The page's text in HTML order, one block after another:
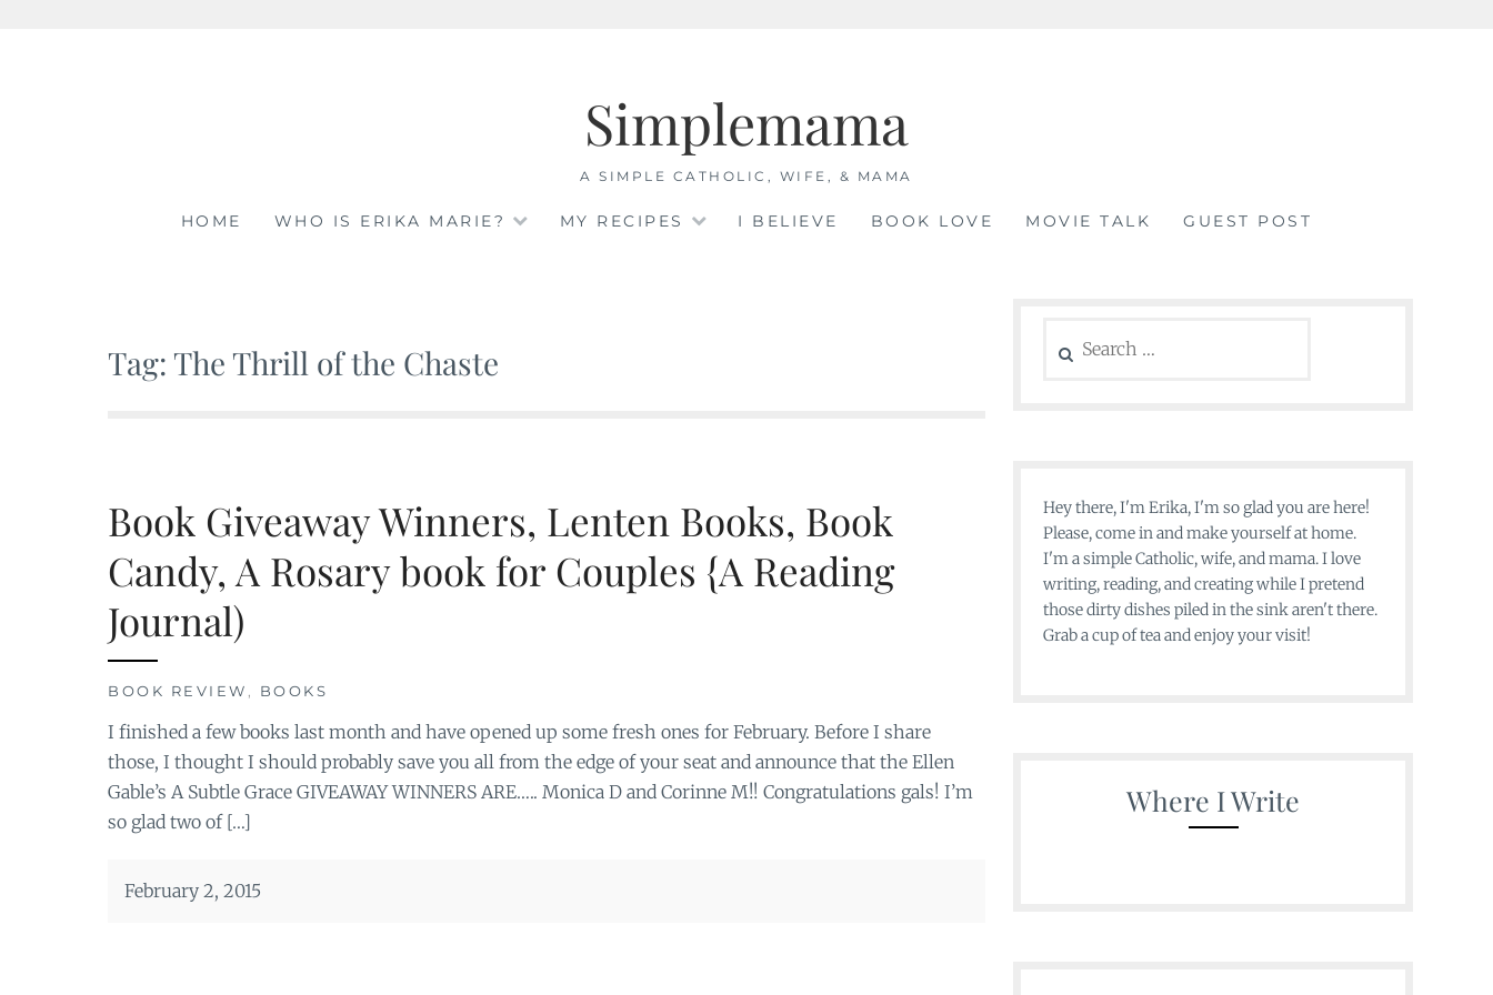
Simplemama
A SIMPLE CATHOLIC, WIFE, & MAMA
HOME WHO IS ERIKA MARIE? MY RECIPES I BELIEVE BOOK LOVE MOVIE TALK GUEST POST
Tag: The Thrill of the Chaste
Book Giveaway Winners, Lenten Books, Book
Candy, A Rosary book for Couples {A Reading
Journal)
BOOK REVIEW , BOOKS
I finished a few books last month and have opened up some fresh ones for February. Before I share
those, I thought I should probably save you all from the edge of your seat and announce that the Ellen
Gable’s A Subtle Grace GIVEAWAY WINNERS ARE….. Monica D and Corinne M!! Congratulations gals! I’m
so glad two of […]
February 2, 2015
for:
Hey there, I'm Erika, I'm so glad you are here!
Please, come in and make yourself at home.
I'm a simple Catholic, wife, and mama. I love
writing, reading, and creating while I pretend
those dirty dishes piled in the sink aren't there.
Grab a cup of tea and enjoy your visit!
Where I Write